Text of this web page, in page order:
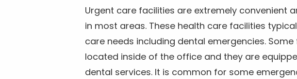
Urgent care facilities are extremely convenient
in most areas. These health care facilities
care needs including dental emergencies.
located inside of the office and they are
dental services. It is common for some